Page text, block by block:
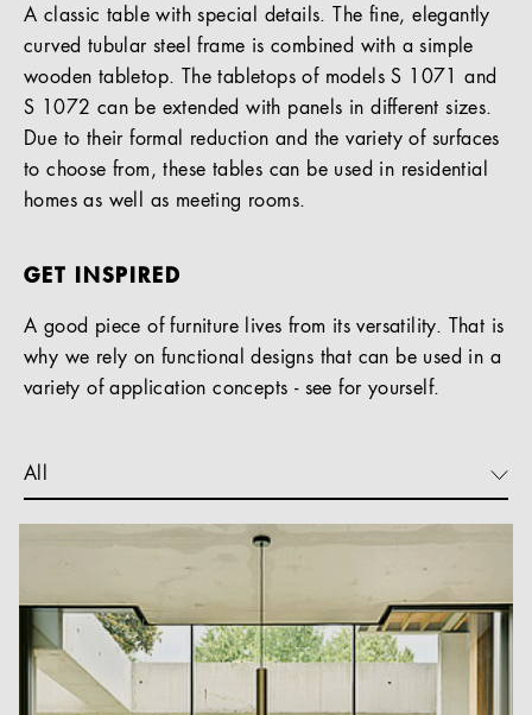
A classic table with special details. The fine, elegantly
curved tubular steel frame is combined with a simple
wooden tabletop. The tabletops of models S 1071 and
S 1072 can be extended with panels in different sizes.
Due to their formal reduction and the variety of surfaces
to choose from, these tables can be used in residential
homes as well as meeting rooms.
GET INSPIRED
A good piece of furniture lives from its versatility. That is
why we rely on functional designs that can be used in a
variety of application concepts - see for yourself.
All